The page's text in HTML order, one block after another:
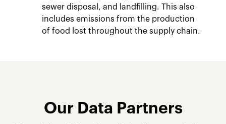
sewer disposal, and landfilling. This also
includes emissions from the production
of food lost throughout the supply chain.
Our Data Partners